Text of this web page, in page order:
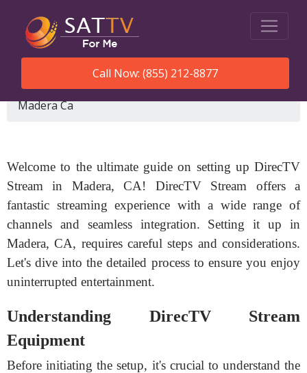
Call Now: (855) 212-8877
SatTVForMe How To Set Up Directv Stream
Madera Ca
Welcome to the ultimate guide on setting up DirecTV
Stream in Madera, CA! DirecTV Stream offers a
fantastic streaming experience with a wide range of
channels and seamless integration. Setting it up in
Madera, CA, requires careful steps and considerations.
Let's dive into the detailed process to ensure you enjoy
uninterrupted entertainment.
Understanding DirecTV Stream
Equipment
Before initiating the setup, it's crucial to understand the